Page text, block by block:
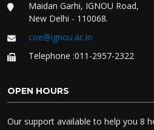
Maidan Garhi, IGNOU Road,
New Delhi - 110068.
coe@ignou.ac.in
Telephone :011-2957-2322
OPEN HOURS
Our support available to help you 8